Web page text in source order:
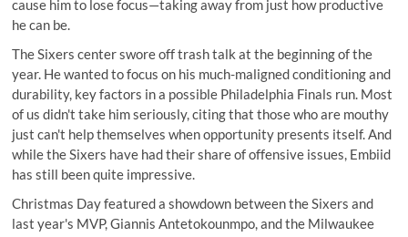
cause him to lose focus—taking away from just how productive
he can be.
The Sixers center swore off trash talk at the beginning of the
year. He wanted to focus on his much-maligned conditioning and
durability, key factors in a possible Philadelphia Finals run. Most
of us didn't take him seriously, citing that those who are mouthy
just can't help themselves when opportunity presents itself. And
while the Sixers have had their share of offensive issues, Embiid
has still been quite impressive.
Christmas Day featured a showdown between the Sixers and
last year's MVP, Giannis Antetokounmpo, and the Milwaukee